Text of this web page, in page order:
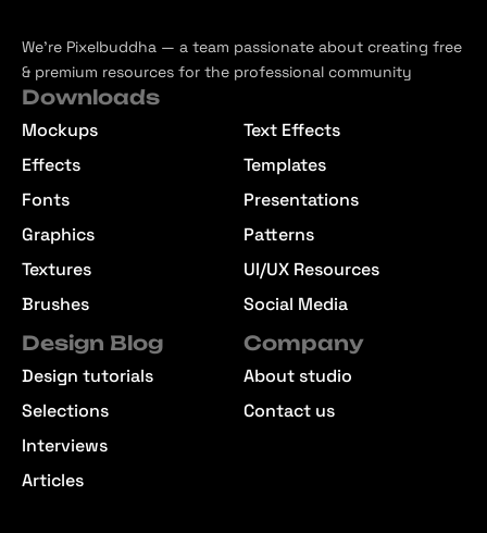
We’re Pixelbuddha — a team passionate about creating free
& premium resources for the professional community
Downloads
Mockups
Effects
Fonts
Graphics
Textures
Brushes
Text Effects
Templates
Presentations
Patterns
UI/UX Resources
Social Media
Design Blog
Design tutorials
Selections
Interviews
Articles
Company
About studio
Contact us